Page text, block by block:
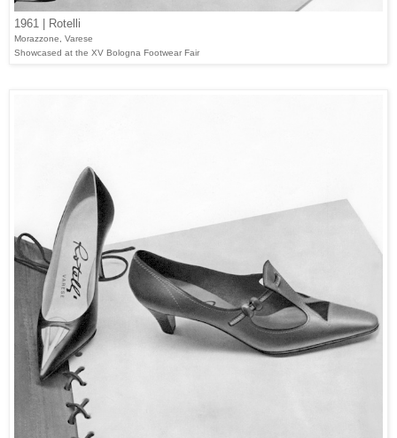
1961 | Rotelli
Morazzone, Varese
Showcased at the XV Bologna Footwear Fair